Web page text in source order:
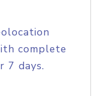
complete
7 days.